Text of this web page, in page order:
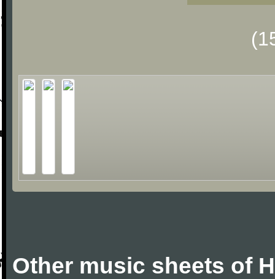
Other music sheets of